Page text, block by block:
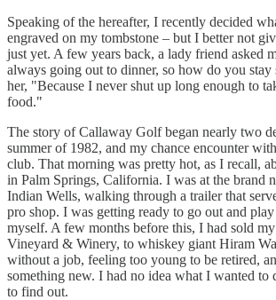
Speaking of the hereafter, I recently decided
engraved on my tombstone – but I better not
just yet. A few years back, a lady friend asked
always going out to dinner, so how do you
her, "Because I never shut up long enough to
food."
The story of Callaway Golf began nearly two
summer of 1982, and my chance encounter
club. That morning was pretty hot, as I recall,
in Palm Springs, California. I was at the brand
Indian Wells, walking through a trailer that
pro shop. I was getting ready to go out and
myself. A few months before this, I had sold
Vineyard & Winery, to whiskey giant Hiram
without a job, feeling too young to be retired,
something new. I had no idea what I wanted to
to find out.